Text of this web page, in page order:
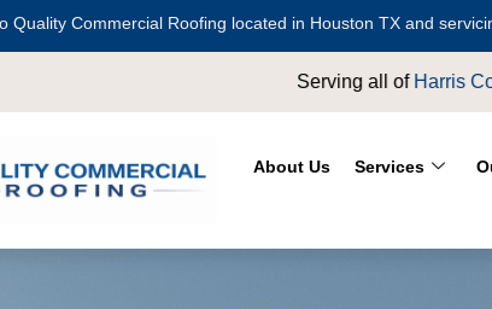
Quality Commercial Roofing located in Houston TX and
Crosby,Conroe ,Houston,
About Us Services